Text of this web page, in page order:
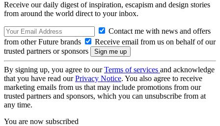
Receive our daily digest of inspiration, escapism and design stories
from around the world direct to your inbox.
Contact me with news and offers
from other Future brands
Receive email from us on behalf of our
trusted partners or sponsors
By signing up, you agree to ourTerms of services and acknowledge
that you have read ourPrivacy Notice. You also agree to receive
marketing emails from us that may include promotions from our
trusted partners and sponsors, which you can unsubscribe from at
any time.
You are now subscribed